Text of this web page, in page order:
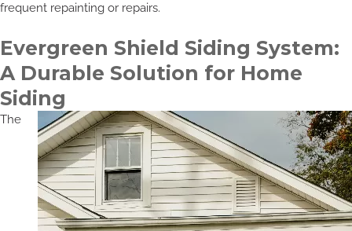
frequent repainting or repairs.
Evergreen Shield Siding System:
A Durable Solution for Home
Siding
The